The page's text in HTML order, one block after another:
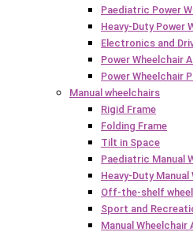
Paediatric Power
Heavy-Duty Power
Electronics and
Power Wheelchair
Power Wheelchair
Manual wheelchairs
Rigid Frame
Folding Frame
Tilt in Space
Paediatric Manual
Heavy-Duty
Off-the-shelf
Sport and
Manual